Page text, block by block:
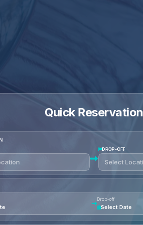
Quick Reservation
DROP-OFF
Drop-off
Select Date